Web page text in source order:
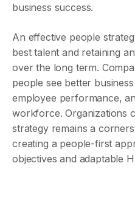
business success.
An effective people
best talent and retaining
over the long term.
people see better
employee performance,
workforce. Organizations
strategy remains a
creating a people-first
objectives and adaptable